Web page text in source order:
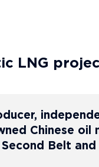
LNG
Chinese oil
Belt